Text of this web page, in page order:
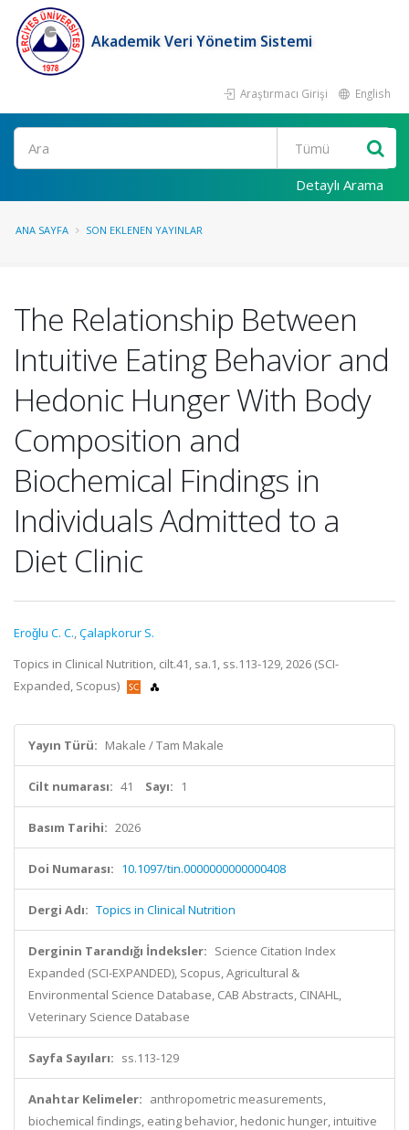
Akademik Veri Yönetim Sistemi
Araştırmacı Girişi English
Ara
Detaylı Arama
ANA SAYFA SON EKLENEN YAYINLAR
The Relationship Between
Intuitive Eating Behavior and
Hedonic Hunger With Body
Composition and
Biochemical Findings in
Individuals Admitted to a
Diet Clinic
Eroǧlu C. C.,Çalapkorur S.
Topics in Clinical Nutrition, cilt.41, sa.1, ss.113-129, 2026 (SCI-
Expanded, Scopus)
Yayın Türü: Makale / Tam Makale
Cilt numarası: 41 Sayı: 1
Basım Tarihi: 2026
Doi Numarası: 10.1097/tin.0000000000000408
Dergi Adı: Topics in Clinical Nutrition
Derginin Tarandığı İndeksler: Science Citation Index
Expanded (SCI-EXPANDED), Scopus, Agricultural &
Environmental Science Database, CAB Abstracts, CINAHL,
Veterinary Science Database
Sayfa Sayıları: ss.113-129
Anahtar Kelimeler: anthropometric measurements,
biochemical findings, eating behavior, hedonic hunger, intuitive